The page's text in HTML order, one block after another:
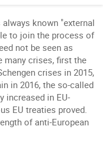
known "external
to join the process of
not be seen as
many crises, first the
crises in 2015,
in 2016, the so-called
increased in EU-
EU treaties proved.
of anti-European